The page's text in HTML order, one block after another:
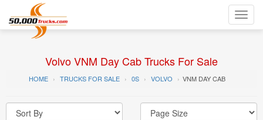
Volvo VNM Day Cab Trucks For Sale
HOME TRUCKS FOR SALE 0S VOLVO VNM DAY CAB